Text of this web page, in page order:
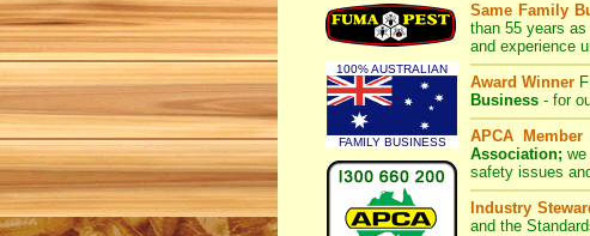
Same Family
than 55 years
and experience
Award Winner
Business - for
APCA Member
Association;
safety issues
Industry
and the
100% AUSTRALIAN
FAMILY BUSINESS